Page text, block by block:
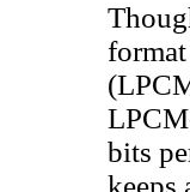
bits
keeps